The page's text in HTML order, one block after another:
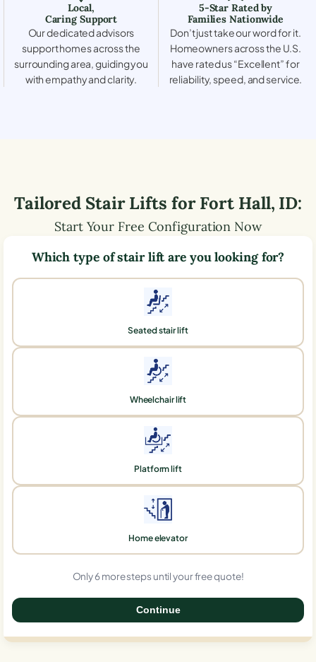
Local,
Caring Support
Our dedicated advisors
support homes across the
surrounding area, guiding you
with empathy and clarity.
5-Star Rated by
Families Nationwide
Don’t just take our word for it.
Homeowners across the U.S.
have rated us “Excellent” for
reliability, speed, and service.
Tailored Stair Lifts forFort Hall, ID:
Start Your Free Configuration Now
Which type of stair lift are you looking for?
Seated stair lift
Wheelchair lift
Platform lift
Home elevator
Only 6 more steps until your free quote!
Continue